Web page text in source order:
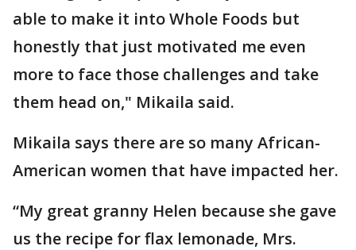
able to make it into Whole Foods but
honestly that just motivated me even
more to face those challenges and take
them head on," Mikaila said.
Mikaila says there are so many African-
American women that have impacted her.
“My great granny Helen because she gave
us the recipe for flax lemonade, Mrs.